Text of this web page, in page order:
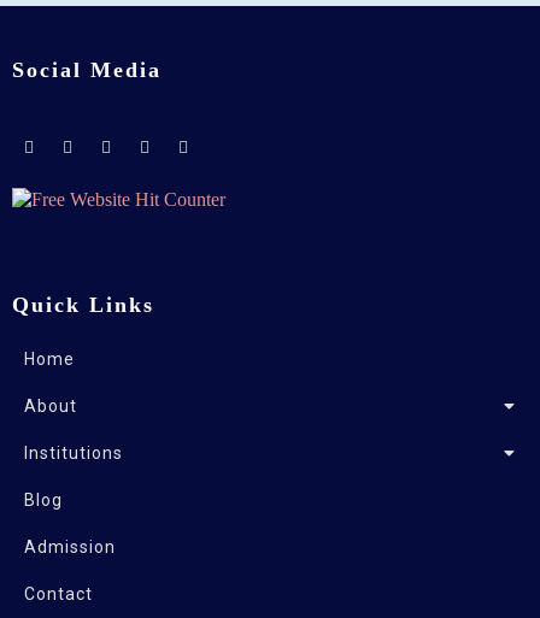
Social Media
Quick Links
Home
About
Institutions
Blog
Admission
Contact